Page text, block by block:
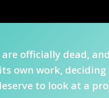
officially dead,
own work,
to look at a